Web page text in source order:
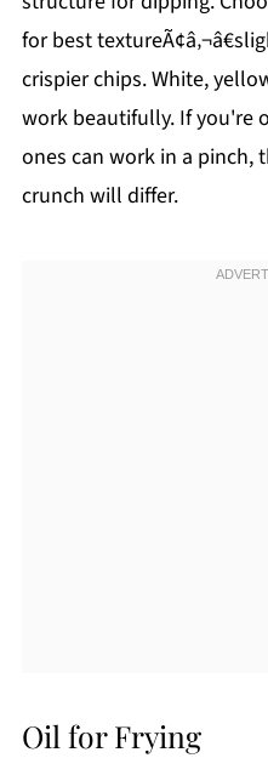
for best
crispier chips. White,
work beautifully. If you're
ones can work in a pinch,
crunch will differ.
Oil for Frying